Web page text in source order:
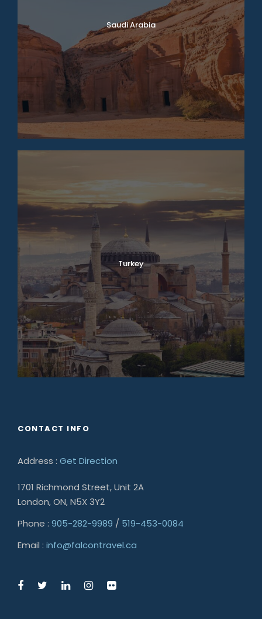
Saudi Arabia
Turkey
CONTACT INFO
Address : Get Direction
1701 Richmond Street, Unit 2A
London, ON, N5X 3Y2
Phone : 905-282-9989 / 519-453-0084
Email : info@falcontravel.ca